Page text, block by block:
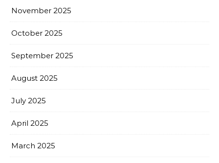
November 2025
October 2025
September 2025
August 2025
July 2025
April 2025
March 2025